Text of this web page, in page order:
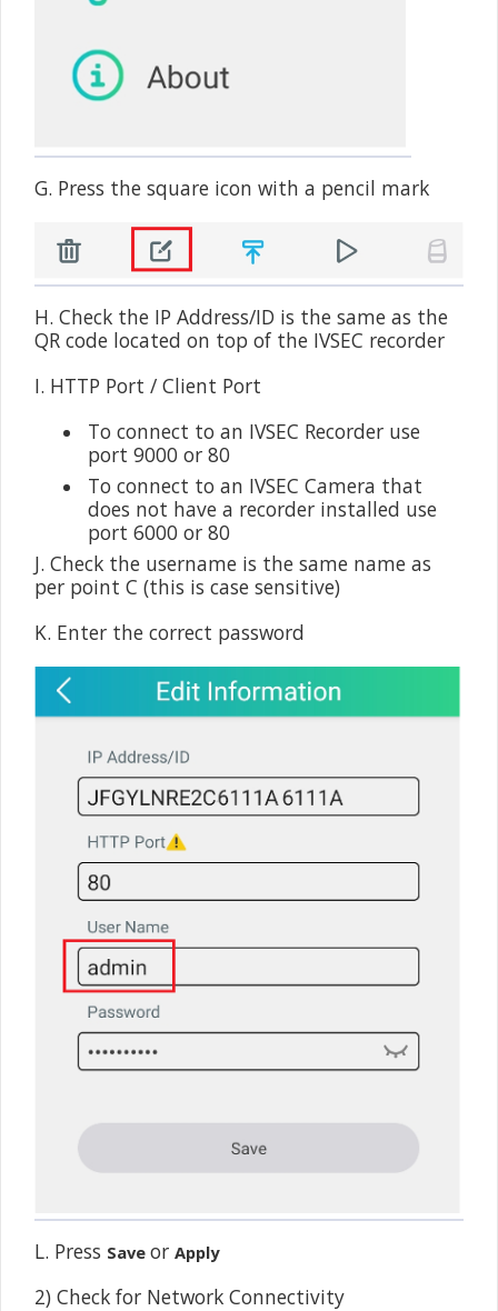
G. Press the square icon with a pencil mark
H. Check the IP Address/ID is the same as the
QR code located on top of the IVSEC recorder
I. HTTP Port / Client Port
•
To connect to an IVSEC Recorder use
port 9000 or 80
•
To connect to an IVSEC Camera that
does not have a recorder installed use
port 6000 or 80
J. Check the username is the same name as
per point C (this is case sensitive)
K. Enter the correct password
L. Press Save or Apply
2) Check for Network Connectivity